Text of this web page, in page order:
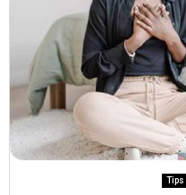
Tips